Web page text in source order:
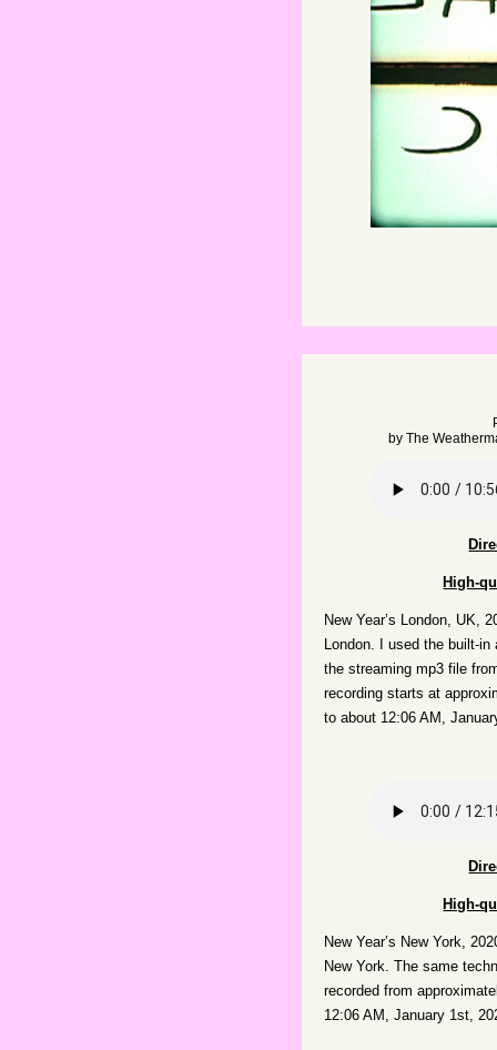
byThe
High-
New Year’s London, UK,
London. I used the built-in
the streaming mp3 file
recording starts at
to about 12:06 AM,
High-
New Year’s New York,
New York. The same
recorded from
12:06 AM, January 1st,